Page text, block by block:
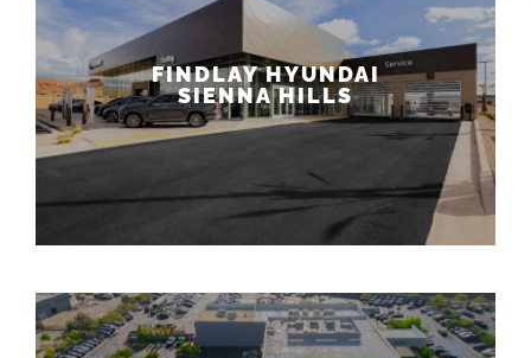
FINDLAY HYUNDAI
SIENNA HILLS